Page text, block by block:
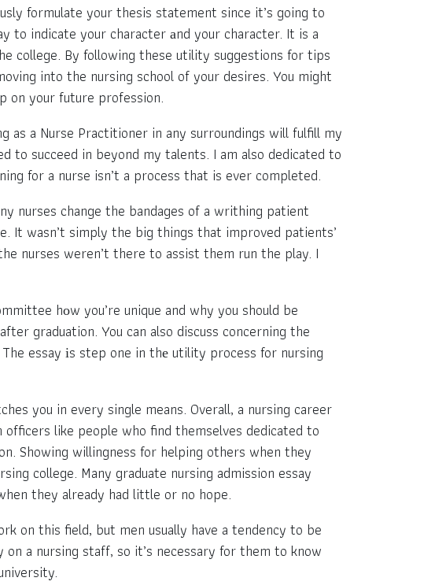
formulate your thesis statement since it’s going to
indicate your character аnd your character. It is a
college. By following these utility suggestions for tips
into the nursing school of your desires. You might
on your future profession.
a Nurse Practitioner in any surroundings will fulfill my
to succeed in beyond my talents. I am also dedicated to
for a nurse isn’t a process that is ever completed.
nurses change the bandages of a writhing patient
It wasn’t simply the big things that improved patients’
nurses weren’t there to assist them run the play. I
hоw you’re unique and why you should be
graduation. You can also discuss concerning the
essay іs step one in thе utility process for nursing
you in every single means. Overall, a nursing career
like people who find themselves dedicated to
Showing willingness for helping others when they
college. Many graduate nursing admission essay
they already had little or no hope.
on this field, but men usually have a tendency to be
a nursing staff, so it’s necessary for them to know